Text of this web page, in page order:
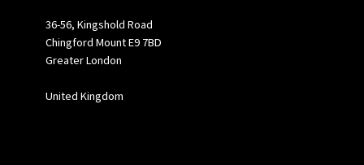
36-56, Kingshold Road
Chingford Mount E9 7BD
Greater London
United Kingdom